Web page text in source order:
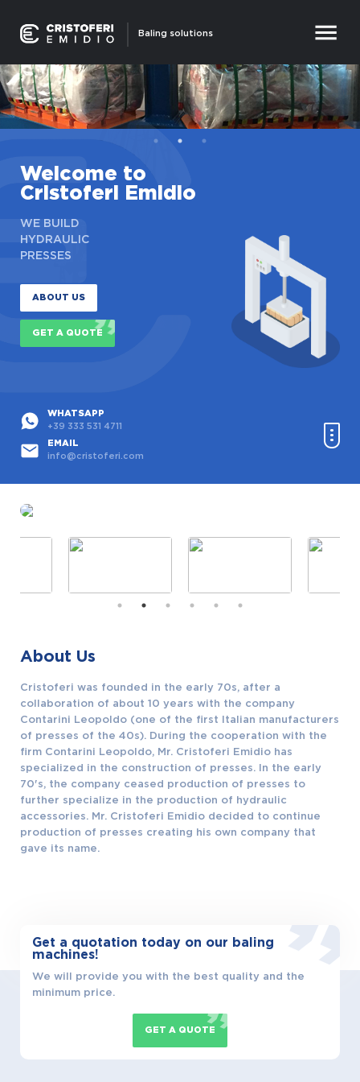
Baling solutions
Home
Contact
LANGUAGE
Welcome to
Cristoferi Emidio
WE BUILD
HYDRAULIC
PRESSES
ABOUT US
GET A QUOTE
WHATSAPP
+39 333 531 4711
EMAIL
info@cristoferi.com
About Us
Cristoferi was founded in the early 70s, after a
collaboration of about 10 years with the company
Contarini Leopoldo (one of the first Italian manufacturers
of presses of the 40s). During the cooperation with the
firm Contarini Leopoldo, Mr. Cristoferi Emidio has
specialized in the construction of presses. In the early
70's, the company ceased production of presses to
further specialize in the production of hydraulic
accessories. Mr. Cristoferi Emidio decided to continue
production of presses creating his own company that
gave its name.
Get a quotation today on our baling
machines!
We will provide you with the best quality and the
minimum price.
GET A QUOTE